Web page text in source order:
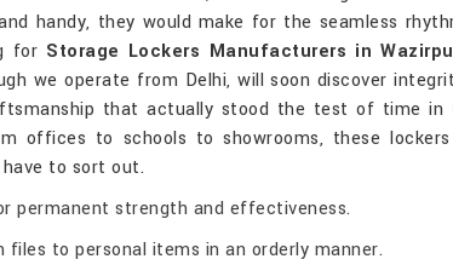
handy, they would make for the seamless
for Storage Lockers Manufacturers in
we operate from Delhi, will soon discover
that actually stood the test of time in
offices to schools to showrooms, these
to sort out.
permanent strength and effectiveness.
files to personal items in an orderly manner.